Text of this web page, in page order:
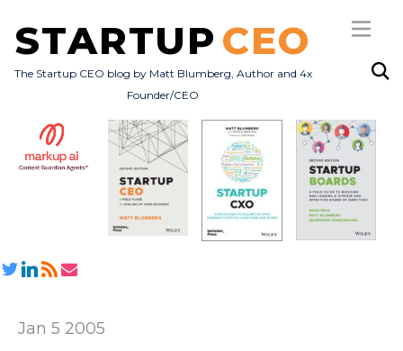
STARTUP CEO
The Startup CEO blog by Matt Blumberg, Author and 4x
Founder/CEO
Subscribe
All Posts
Jan 5 2005